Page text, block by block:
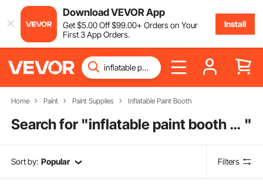
Download VEVOR App
Get$5.00Off$99.00+ Orders on Your
First 3 App Orders.
Install
Home Paint Paint Supplies Inflatable Paint Booth
Search for " inflatable paint booth for cars 26 "
Sort by: Popular Filters